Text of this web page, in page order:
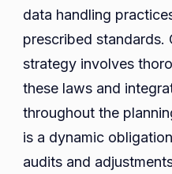
data handling
prescribed standards.
strategy involves
these laws and
throughout the
is a dynamic
audits and